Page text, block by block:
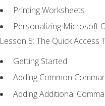
Printing Worksheets
Personalizing Microsoft
Lesson 5: The Quick Access
Getting Started
Adding Common
Adding Additional